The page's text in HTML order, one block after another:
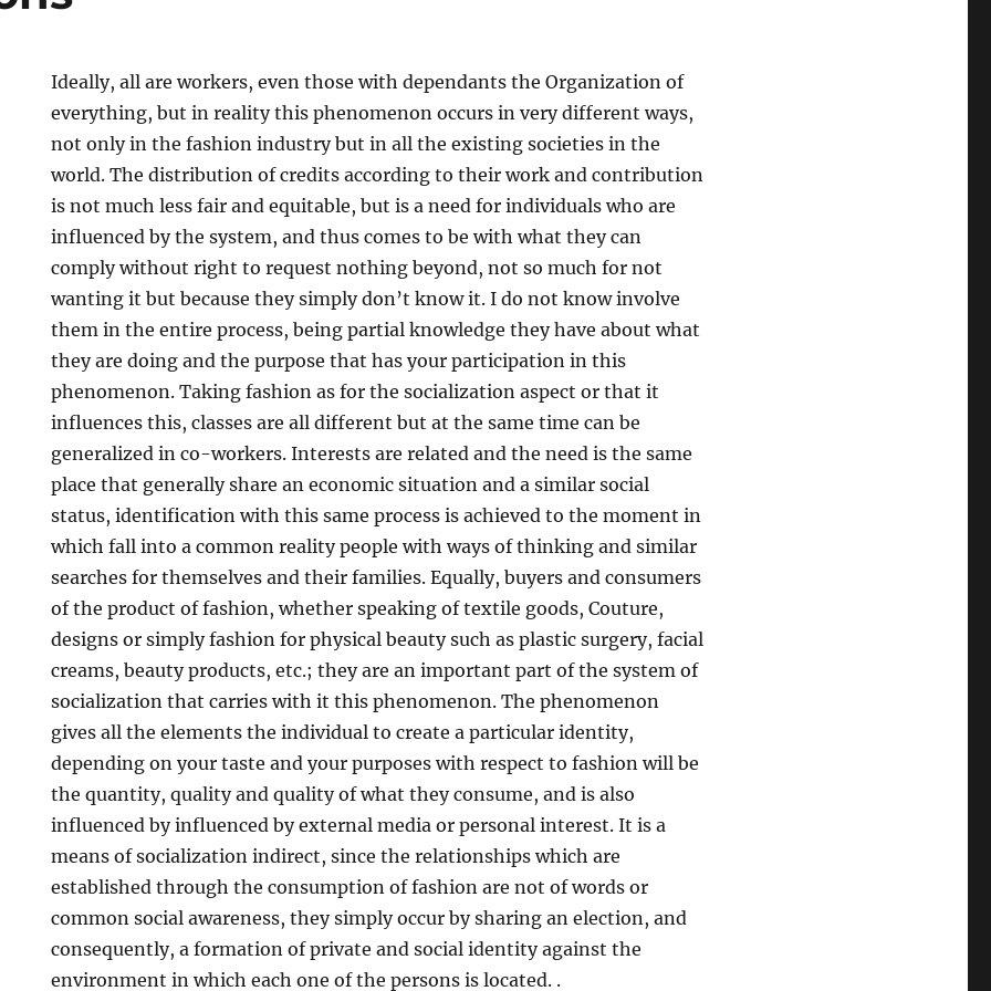
Ideally, all are workers, even those with dependants the Organization of
everything, but in reality this phenomenon occurs in very different ways,
not only in the fashion industry but in all the existing societies in the
world. The distribution of credits according to their work and contribution
is not much less fair and equitable, but is a need for individuals who are
influenced by the system, and thus comes to be with what they can
comply without right to request nothing beyond, not so much for not
wanting it but because they simply don’t know it. I do not know involve
them in the entire process, being partial knowledge they have about what
they are doing and the purpose that has your participation in this
phenomenon. Taking fashion as for the socialization aspect or that it
influences this, classes are all different but at the same time can be
generalized in co-workers. Interests are related and the need is the same
place that generally share an economic situation and a similar social
status, identification with this same process is achieved to the moment in
which fall into a common reality people with ways of thinking and similar
searches for themselves and their families. Equally, buyers and consumers
of the product of fashion, whether speaking of textile goods, Couture,
designs or simply fashion for physical beauty such as plastic surgery, facial
creams, beauty products, etc.; they are an important part of the system of
socialization that carries with it this phenomenon. The phenomenon
gives all the elements the individual to create a particular identity,
depending on your taste and your purposes with respect to fashion will be
the quantity, quality and quality of what they consume, and is also
influenced by influenced by external media or personal interest. It is a
means of socialization indirect, since the relationships which are
established through the consumption of fashion are not of words or
common social awareness, they simply occur by sharing an election, and
consequently, a formation of private and social identity against the
environment in which each one of the persons is located. .